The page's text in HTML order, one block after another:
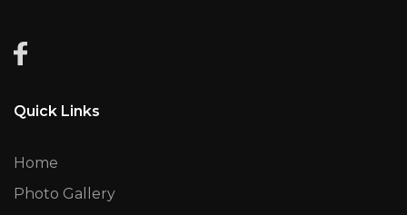
Quick Links
Home
Photo Gallery